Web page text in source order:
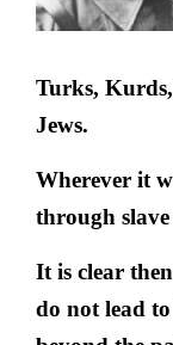
Turks,
Jews.
Wherever it
through
It is clear
do not lead